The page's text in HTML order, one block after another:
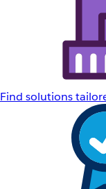
Find solutions